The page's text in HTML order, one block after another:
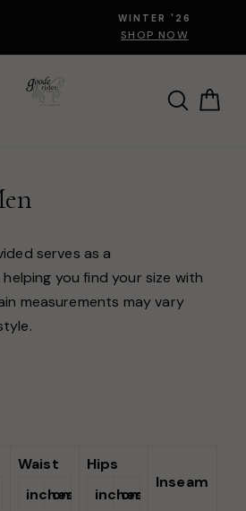
SEARCH
serves as a
you find your size with
measurements may vary
Waist
inches
cm
Hips
inches
cm
Inseam